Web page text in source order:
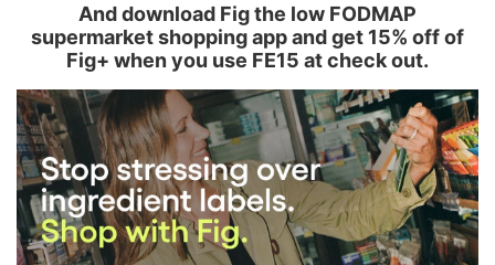
And download Fig the low FODMAP
supermarket shopping app and get 15% off of
Fig+ when you use FE15 at check out.